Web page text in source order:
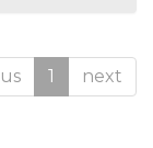
1 next